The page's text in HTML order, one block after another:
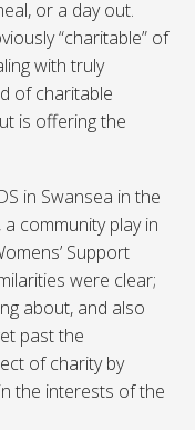
or a day out.
“charitable” of
with truly
of charitable
is offering the
in Swansea in the
a community play in
Support
were clear;
about, and also
past the
of charity by
the interests of the